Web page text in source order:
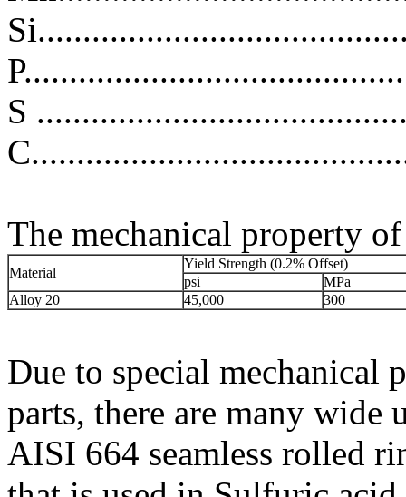
S
The mechanical property
Material
Yield Strength (0.2% Offset)
psi
MPa
Alloy 20
45,000 300
Due to special
parts, there are many wide
AISI 664 seamless rolled